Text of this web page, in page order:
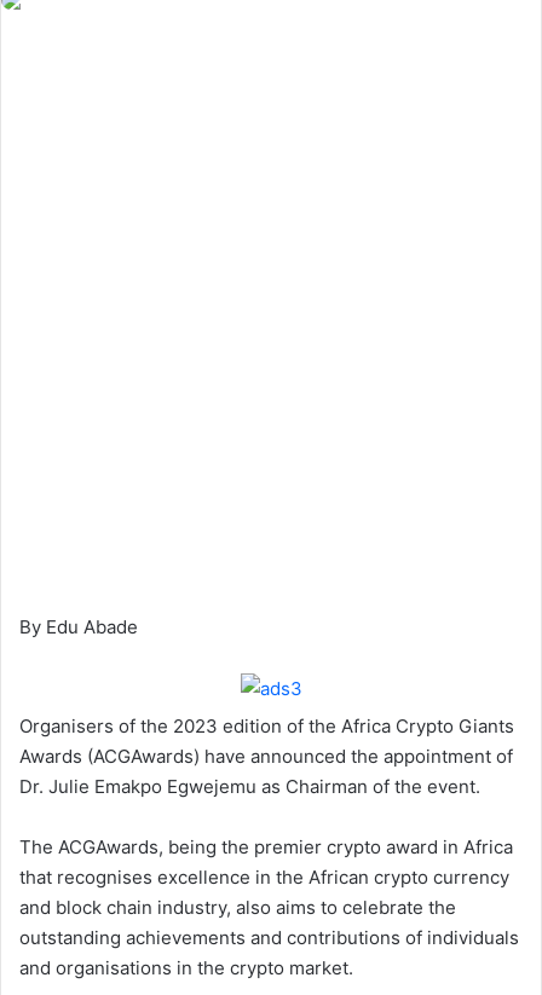
By Edu Abade
Organisers of the 2023 edition of the Africa Crypto Giants
Awards (ACGAwards) have announced the appointment of
Dr. Julie Emakpo Egwejemu as Chairman of the event.
The ACGAwards, being the premier crypto award in Africa
that recognises excellence in the African crypto currency
and block chain industry, also aims to celebrate the
outstanding achievements and contributions of individuals
and organisations in the crypto market.